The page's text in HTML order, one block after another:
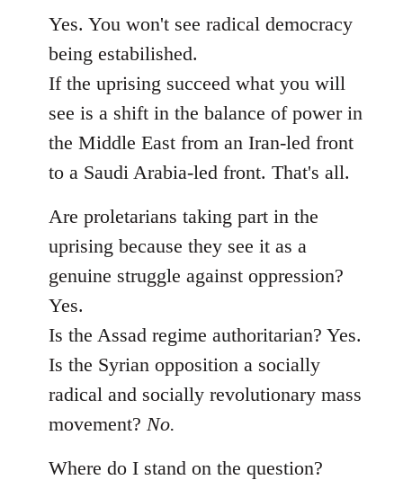
Yes. You won't see radical democracy
being estabilished.
If the uprising succeed what you will
see is a shift in the balance of power in
the Middle East from an Iran-led front
to a Saudi Arabia-led front. That's all.
Are proletarians taking part in the
uprising because they see it as a
genuine struggle against oppression?
Yes.
Is the Assad regime authoritarian? Yes.
Is the Syrian opposition a socially
radical and socially revolutionary mass
movement? No.
Where do I stand on the question?